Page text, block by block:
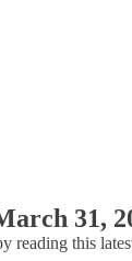
31,
reading this